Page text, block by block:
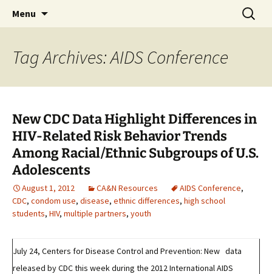
MiPSAC
Michigan Professional Society on the Abuse of
Children
Menu
Search
for:
Tag Archives: AIDS Conference
New CDC Data Highlight Differences in
HIV-Related Risk Behavior Trends
Among Racial/Ethnic Subgroups of U.S.
Adolescents
August 1, 2012 CA&N Resources AIDS Conference,
CDC, condom use, disease, ethnic differences, high school
students, HIV, multiple partners, youth
July 24, Centers for Disease Control and Prevention: New data
released by CDC this week during the 2012 International AIDS